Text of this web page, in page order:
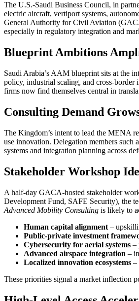
The U.S.-Saudi Business Council, in
electric aircraft, vertiport systems,
General Authority for Civil Aviation
especially in regulatory integration and
Blueprint Ambitions
Saudi Arabia’s AAM blueprint sits at the
policy, industrial scaling, and cross-border
firms now find themselves central in
Consulting Demand
The Kingdom’s intent to lead the MENA
use innovation. Delegation members
systems and integration planning across
Stakeholder Workshop
A half-day GACA-hosted stakeholder
Development Fund, SAFE Security), the
Advanced Mobility Consulting is likely to
Human capital alignment –
Public-private investment
Cybersecurity for aerial systems –
Advanced airspace integration –
Localized innovation ecosystems –
These priorities signal a market inflection